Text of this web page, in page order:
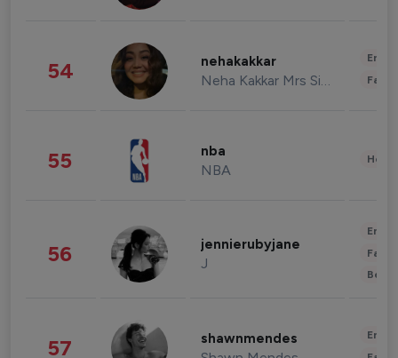
54 nehakakkar
Neha Kakkar Mrs Singh
55 nba
NBA
56 jennierubyjane
J
57 shawnmendes